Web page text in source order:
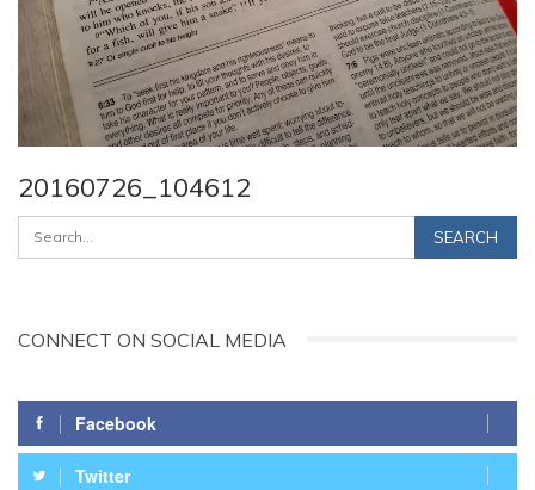
20160726_104612
CONNECT ON SOCIAL MEDIA
Facebook
Twitter